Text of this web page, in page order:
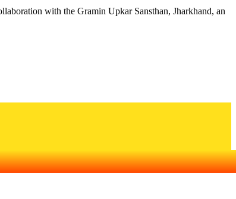
with the Gramin Upkar Sansthan, Jharkhand, an